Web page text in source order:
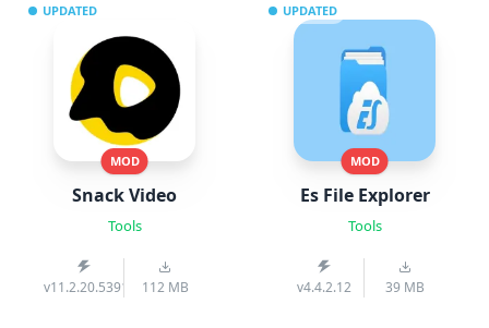
UPDATED
MOD
Snack Video
Tools
v11.2.20.539103112 MB
UPDATED
MOD
Es File Explorer
Tools
v4.4.2.12 39 MB